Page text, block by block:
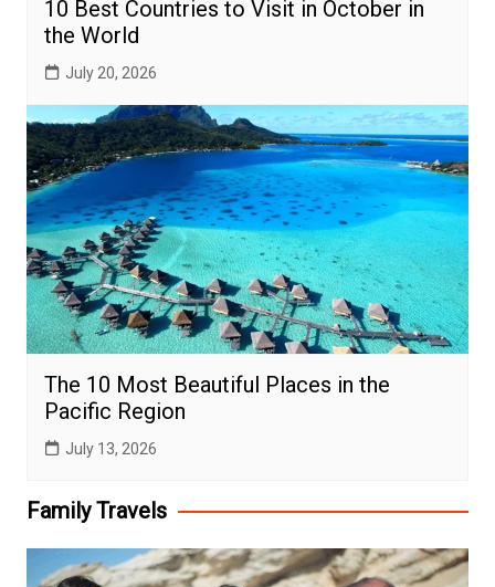
10 Best Countries to Visit in October in
the World
July 20, 2026
The 10 Most Beautiful Places in the
Pacific Region
July 13, 2026
Family Travels